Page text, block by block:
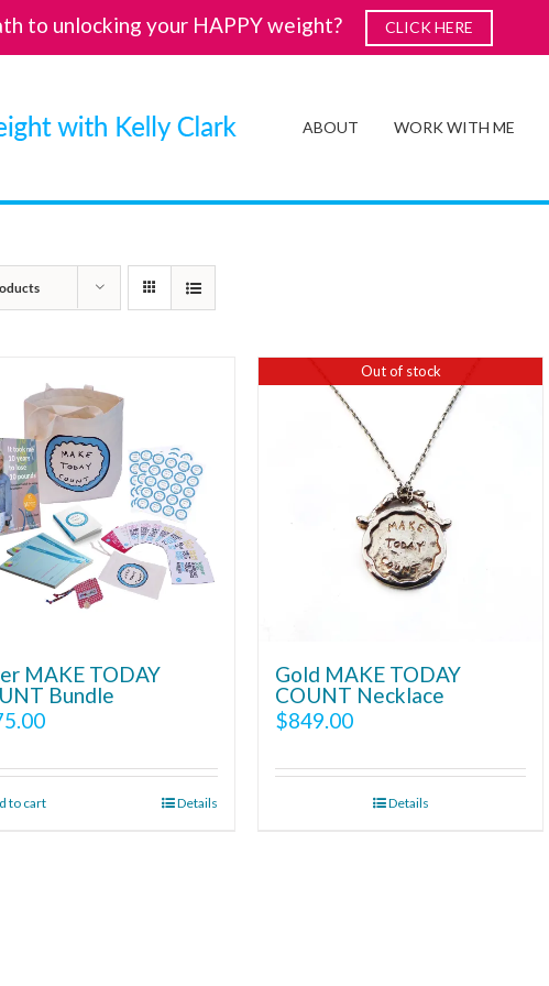
ABOUT WORK WITH ME
MAKE TODAY
Bundle
to cart Details
Out of stock
Gold MAKE TODAY
COUNT Necklace
$849.00
Details
to unlocking your HAPPY weight? CLICK HERE